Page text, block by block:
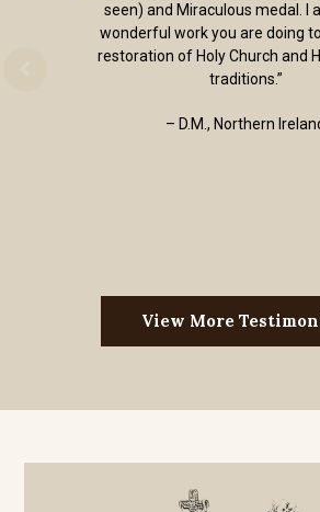
seen) and Miraculous medal. I
wonderful work you are doing
restoration of Holy Church and
traditions.”
– D.M., Northern
View More